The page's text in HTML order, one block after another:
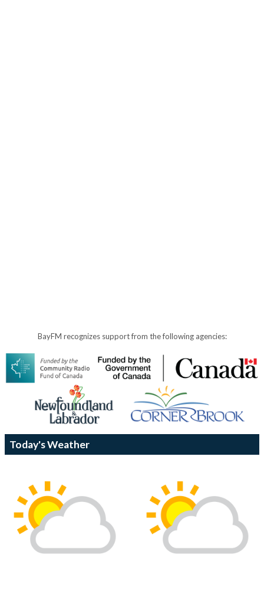
BayFM recognizes support from the following agencies:
Today's Weather